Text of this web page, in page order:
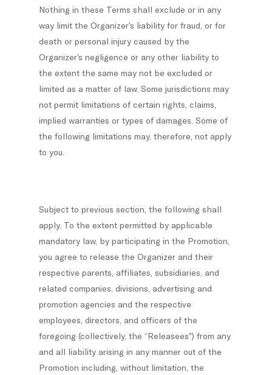
Nothing in these Terms shall exclude or in any
way limit the Organizer’s liability for fraud, or for
death or personal injury caused by the
Organizer’s negligence or any other liability to
the extent the same may not be excluded or
limited as a matter of law. Some jurisdictions may
not permit limitations of certain rights, claims,
implied warranties or types of damages. Some of
the following limitations may, therefore, not apply
to you.
Subject to previous section, the following shall
apply. To the extent permitted by applicable
mandatory law, by participating in the Promotion,
you agree to release the Organizer and their
respective parents, affiliates, subsidiaries, and
related companies, divisions, advertising and
promotion agencies and the respective
employees, directors, and officers of the
foregoing (collectively, the “Releasees”) from any
and all liability arising in any manner out of the
Promotion including, without limitation, the